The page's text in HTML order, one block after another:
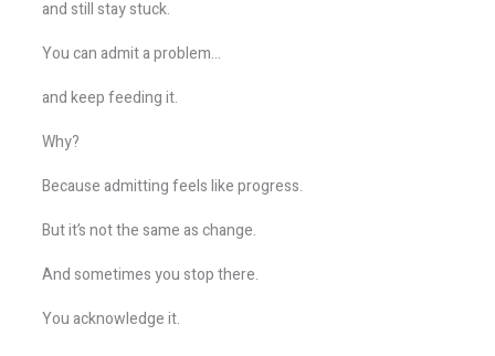
and still stay stuck.
You can admit a problem…
and keep feeding it.
Why?
Because admitting feels like progress.
But it’s not the same as change.
And sometimes you stop there.
You acknowledge it.